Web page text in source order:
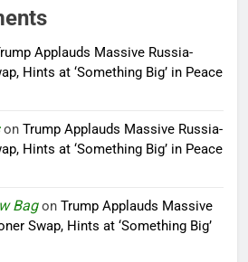
Applauds Massive Russia-
Hints at ‘Something Big’ in Peace
on Trump Applauds Massive Russia-
Hints at ‘Something Big’ in Peace
Bagon Trump Applauds Massive
Swap, Hints at ‘Something Big’